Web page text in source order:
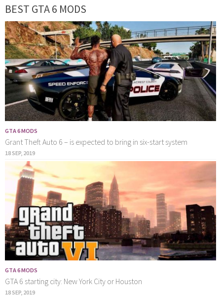
BEST GTA 6 MODS
GTA 6 MODS
Grant Theft Auto 6 – is expected to bring in six-start system
18 SEP, 2019
GTA 6 MODS
GTA 6 starting city: New York City or Houston
18 SEP, 2019